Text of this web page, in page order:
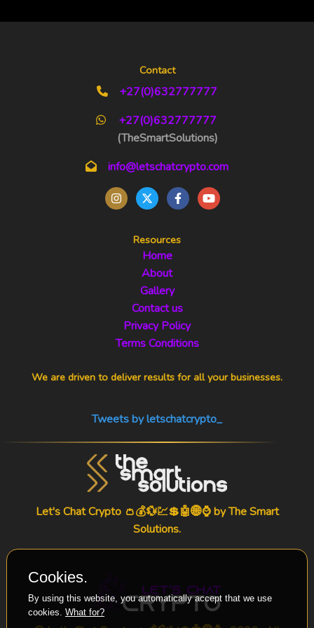
Contact
+27(0)632777777
+27(0)632777777
(TheSmartSolutions)
info@letschatcrypto.com
Resources
Home
About
Gallery
Contact us
Privacy Policy
Terms Conditions
We are driven to deliver results for all your businesses.
Tweets by letschatcrypto_
Let's Chat Crypto 👛💰💱💹💲🤖🌐⌚ byThe Smart
Solutions.
Cookies.
By using this website, you automatically accept that we use
cookies. What for?